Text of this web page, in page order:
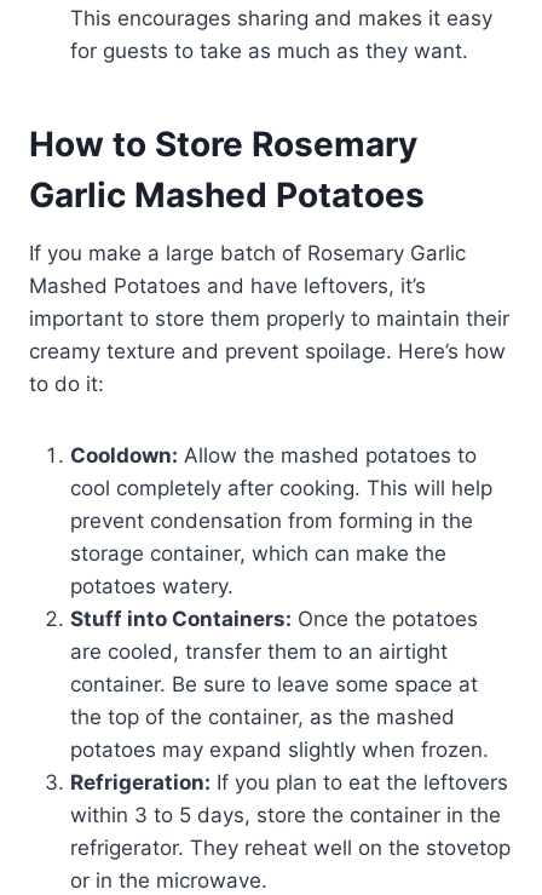
This encourages sharing and makes it easy
for guests to take as much as they want.
How to Store Rosemary
Garlic Mashed Potatoes
If you make a large batch of Rosemary Garlic
Mashed Potatoes and have leftovers, it’s
important to store them properly to maintain their
creamy texture and prevent spoilage. Here’s how
to do it:
Cooldown: Allow the mashed potatoes to
cool completely after cooking. This will help
prevent condensation from forming in the
storage container, which can make the
potatoes watery.
Stuff into Containers: Once the potatoes
are cooled, transfer them to an airtight
container. Be sure to leave some space at
the top of the container, as the mashed
potatoes may expand slightly when frozen.
Refrigeration: If you plan to eat the leftovers
within 3 to 5 days, store the container in the
refrigerator. They reheat well on the stovetop
or in the microwave.